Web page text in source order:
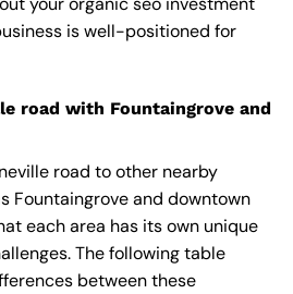
is well-positioned for
road with Fountaingrove and
road to other nearby
Fountaingrove and downtown
each area has its own unique
The following table
between these